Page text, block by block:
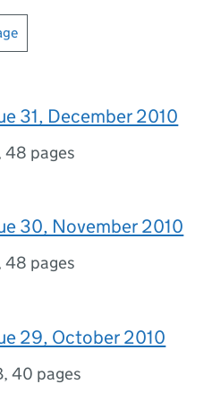
31, December 2010
48 pages
30, November 2010
48 pages
29, October 2010
,40 pages